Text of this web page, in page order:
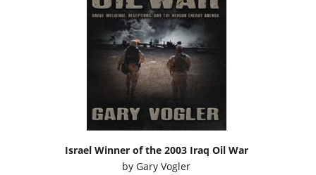
Israel Winner of the 2003 Iraq Oil War
byGary Vogler